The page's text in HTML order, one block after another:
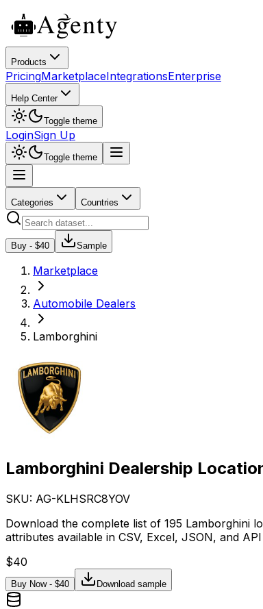
Products
PricingMarketplaceIntegrationsEnterprise
Help Center
Toggle theme
LoginSign Up
Toggle theme
Categories Countries
Buy - $40 Sample
Marketplace
Automobile Dealers
Lamborghini
Lamborghini Dealership
SKU: AG-KLHSRC8YOV
Download the complete list of 195 Lamborghini
attributes available in CSV, Excel, JSON, and
$40
Buy Now - $40 Download sample